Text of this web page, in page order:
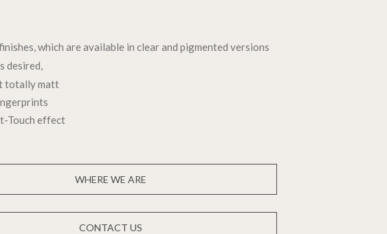
which are available in clear and pigmented versions
desired,
totally matt
Touch effect
WHERE WE ARE
CONTACT US